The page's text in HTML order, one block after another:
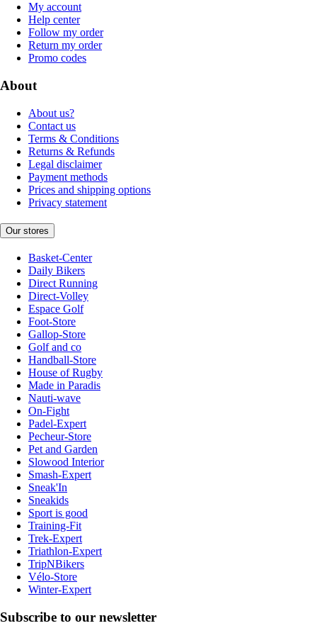
My account
Help center
Follow my order
Return my order
Promo codes
About
About us?
Contact us
Terms & Conditions
Returns & Refunds
Legal disclaimer
Payment methods
Prices and shipping options
Privacy statement
Our stores
Basket-Center
Daily Bikers
Direct Running
Direct-Volley
Espace Golf
Foot-Store
Gallop-Store
Golf and co
Handball-Store
House of Rugby
Made in Paradis
Nauti-wave
On-Fight
Padel-Expert
Pecheur-Store
Pet and Garden
Slowood Interior
Smash-Expert
Sneak'In
Sneakids
Sport is good
Training-Fit
Trek-Expert
Triathlon-Expert
TripNBikers
Vélo-Store
Winter-Expert
Subscribe to our newsletter